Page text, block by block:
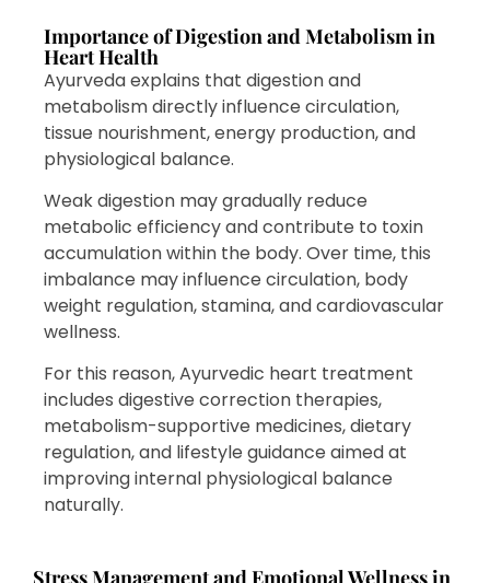
Importance of Digestion and Metabolism in
Heart Health
Ayurveda explains that digestion and
metabolism directly influence circulation,
tissue nourishment, energy production, and
physiological balance.
Weak digestion may gradually reduce
metabolic efficiency and contribute to toxin
accumulation within the body. Over time, this
imbalance may influence circulation, body
weight regulation, stamina, and cardiovascular
wellness.
For this reason, Ayurvedic heart treatment
includes digestive correction therapies,
metabolism-supportive medicines, dietary
regulation, and lifestyle guidance aimed at
improving internal physiological balance
naturally.
Stress Management and Emotional Wellness in